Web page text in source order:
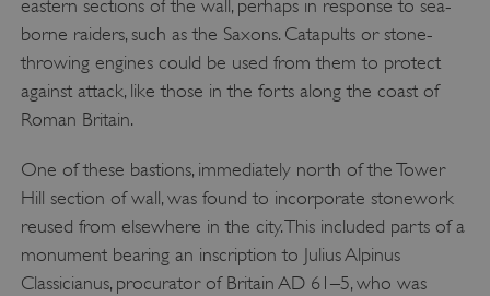
eastern sections of the wall, perhaps in response to sea-
borne raiders, such as the Saxons. Catapults or stone-
throwing engines could be used from them to protect
against attack, like those in the forts along the coast of
Roman Britain.
One of these bastions, immediately north of the Tower
Hill section of wall, was found to incorporate stonework
reused from elsewhere in the city. This included parts of a
monument bearing an inscription to Julius Alpinus
Classicianus, procurator of Britain AD 61–5, who was